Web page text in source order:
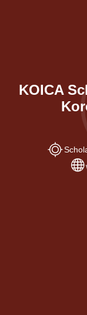
KOICA